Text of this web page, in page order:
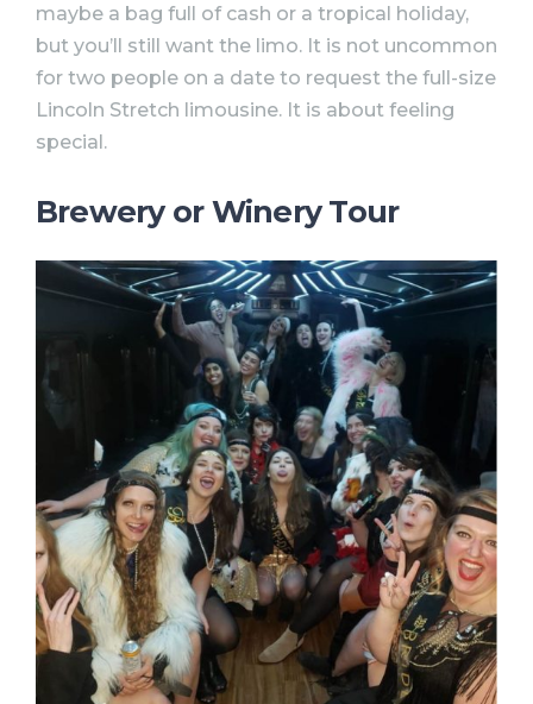
maybe a bag full of cash or a tropical holiday,
but you’ll still want the limo. It is not uncommon
for two people on a date to request the full-size
Lincoln Stretch limousine. It is about feeling
special.
Brewery or Winery Tour